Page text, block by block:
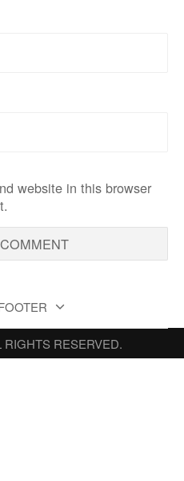
website in this browser
RIGHTS RESERVED.